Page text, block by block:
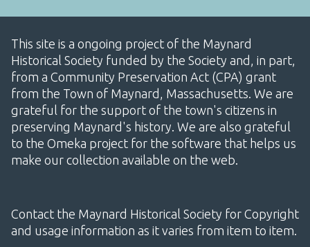
This site is a ongoing project of the Maynard
Historical Society funded by the Society and, in part,
from a Community Preservation Act (CPA) grant
from the Town of Maynard, Massachusetts. We are
grateful for the support of the town's citizens in
preserving Maynard's history. We are also grateful
to the Omeka project for the software that helps us
make our collection available on the web.
Contact the Maynard Historical Society for Copyright
and usage information as it varies from item to item.